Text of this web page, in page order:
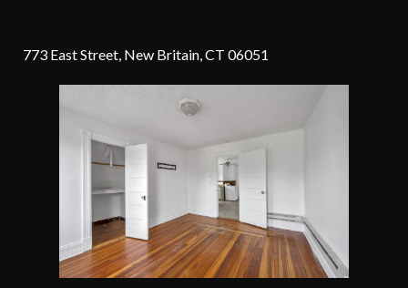
773 East Street, New Britain, CT 06051